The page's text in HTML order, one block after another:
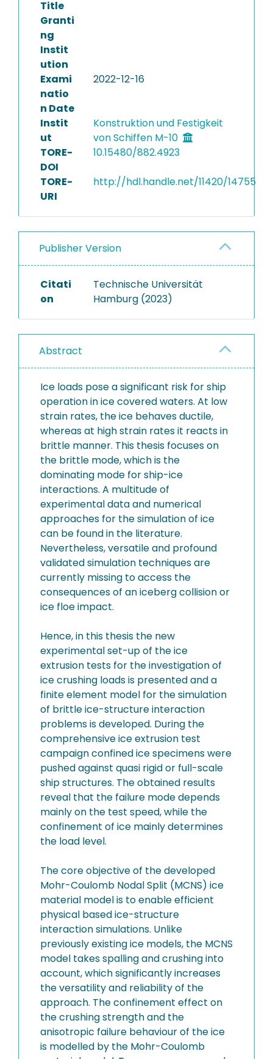
Title
Granti
ng
Instit
ution
Exami
natio
n Date
2022-12-16
Instit
ut
Konstruktion und Festigkeit
von Schiffen M-10
TORE-
DOI
10.15480/882.4923
TORE-
URI
http://hdl.handle.net/11420/14755
Publisher Version
Citati
on
Technische Universität
Hamburg (2023)
Abstract
Ice loads pose a significant risk for ship
operation in ice covered waters. At low
strain rates, the ice behaves ductile,
whereas at high strain rates it reacts in
brittle manner. This thesis focuses on
the brittle mode, which is the
dominating mode for ship-ice
interactions. A multitude of
experimental data and numerical
approaches for the simulation of ice
can be found in the literature.
Nevertheless, versatile and profound
validated simulation techniques are
currently missing to access the
consequences of an iceberg collision or
ice floe impact.
Hence, in this thesis the new
experimental set-up of the ice
extrusion tests for the investigation of
ice crushing loads is presented and a
finite element model for the simulation
of brittle ice-structure interaction
problems is developed. During the
comprehensive ice extrusion test
campaign confined ice specimens were
pushed against quasi rigid or full-scale
ship structures. The obtained results
reveal that the failure mode depends
mainly on the test speed, while the
confinement of ice mainly determines
the load level.
The core objective of the developed
Mohr-Coulomb Nodal Split (MCNS) ice
material model is to enable efficient
physical based ice-structure
interaction simulations. Unlike
previously existing ice models, the MCNS
model takes spalling and crushing into
account, which significantly increases
the versatility and reliability of the
approach. The confinement effect on
the crushing strength and the
anisotropic failure behaviour of the ice
is modelled by the Mohr-Coulomb